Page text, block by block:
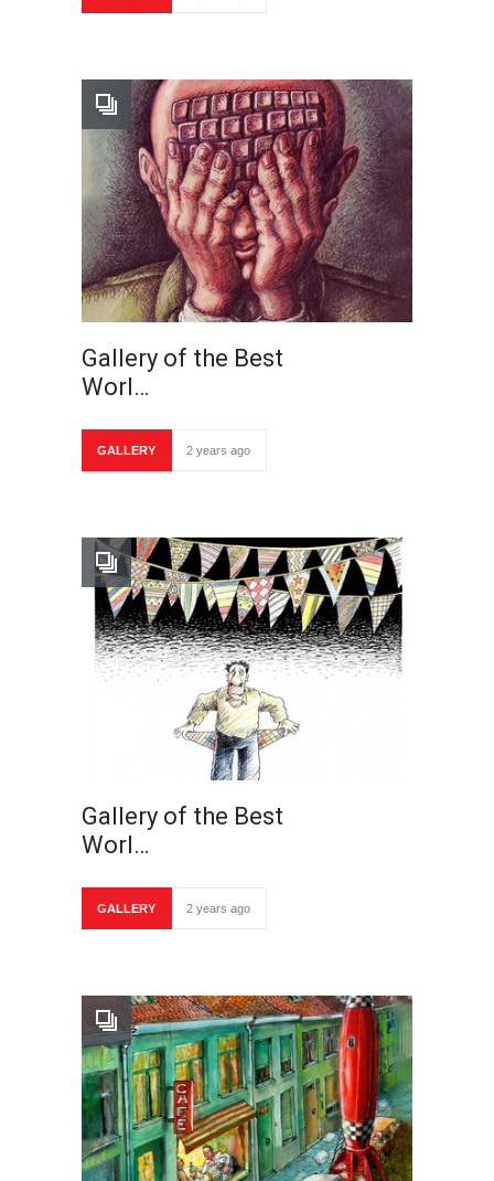
Gallery of the Best
Worl…
GALLERY 2 years ago
Gallery of the Best
Worl…
GALLERY 2 years ago